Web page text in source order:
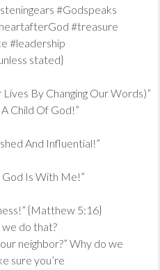
#Godspeaks
#treasure
#leadership
stated}
Lives By Changing Our Words)”
Child Of God!”
And Influential!”
Is With Me!”
{Matthew 5:16}
do that?
neighbor?” Why do we
sure you’re